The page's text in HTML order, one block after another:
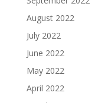
August 2022
July 2022
June 2022
May 2022
April 2022